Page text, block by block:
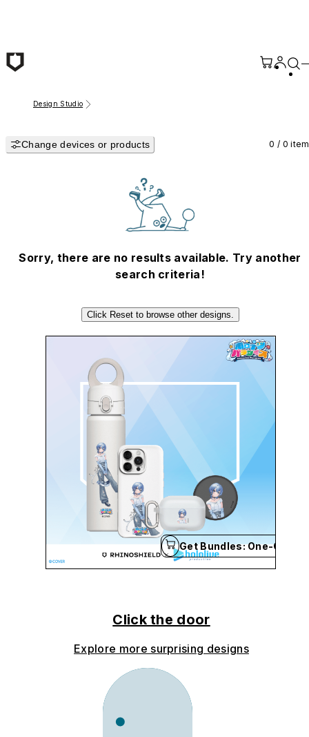
Design Studio
Change devices or products 0 / 0
Sorry, there are no results available. Try another
search criteria!
Click Reset to browse other designs.
Get Bundles: One-Click
Click the door
Explore more surprising designs